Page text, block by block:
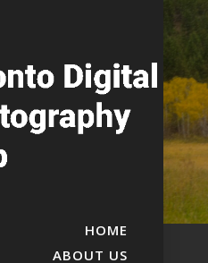
HOME
ABOUT US